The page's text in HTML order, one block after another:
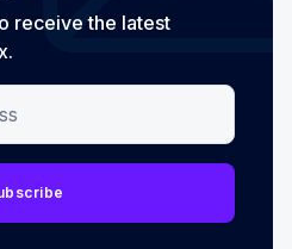
receive the latest